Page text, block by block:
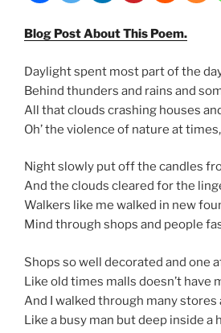
Blog Post About This Poem.
Daylight spent most part of the
Behind thunders and rains and
All that clouds crashing houses
Oh’ the violence of nature at
Night slowly put off the candles
And the clouds cleared for the
Walkers like me walked in new
Mind through shops and people
Shops so well decorated and one
Like old times malls doesn’t have
And I walked through many stores
Like a busy man but deep inside a